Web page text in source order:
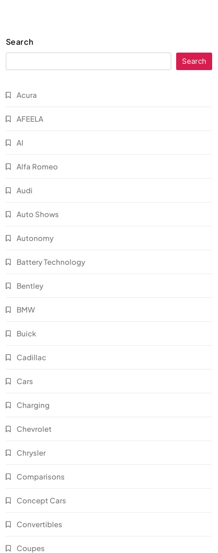
Search
Search
Acura
AFEELA
AI
Alfa Romeo
Audi
Auto Shows
Autonomy
Battery Technology
Bentley
BMW
Buick
Cadillac
Cars
Charging
Chevrolet
Chrysler
Comparisons
Concept Cars
Convertibles
Coupes